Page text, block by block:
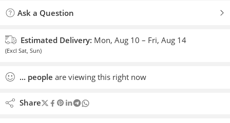
Ask a Question
Estimated Delivery: Mon, Aug 10 – Fri, Aug 14
(Excl Sat, Sun)
... people are viewing this right now
Share